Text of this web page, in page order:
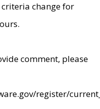
criteria change for
comment, please
register/